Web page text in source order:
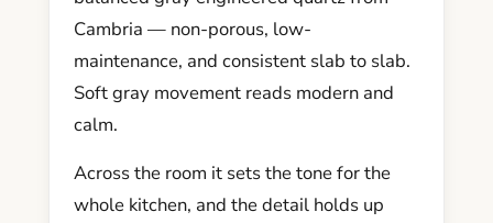
Cambria — non-porous, low-
maintenance, and consistent slab to slab.
Soft gray movement reads modern and
calm.
Across the room it sets the tone for the
whole kitchen, and the detail holds up